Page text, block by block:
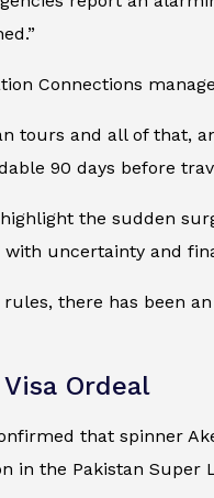
Connections
tours and all of that,
90 days before
highlight the sudden
with uncertainty and
there has been
Visa Ordeal
that spinner
in the Pakistan Super